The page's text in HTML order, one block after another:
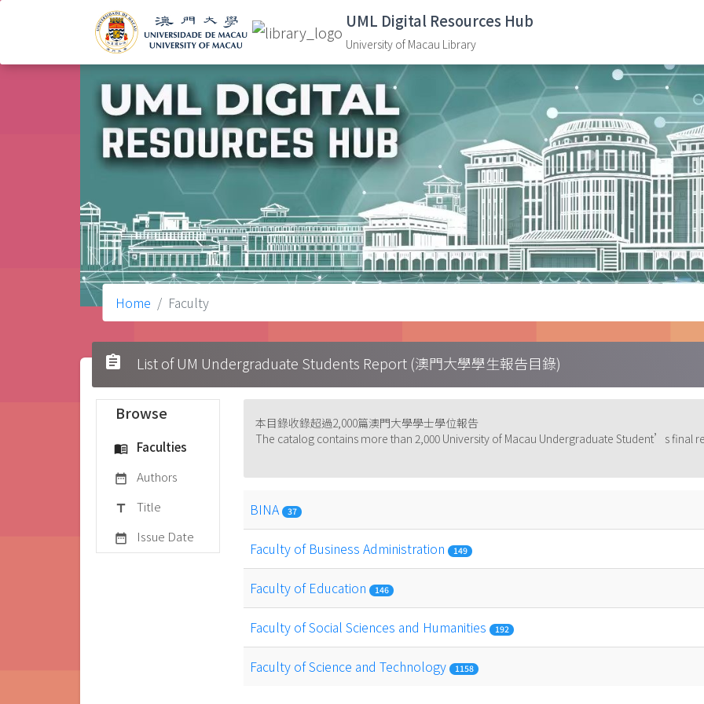
UML Digital Resources Hub
University of Macau Library
Home Faculty
assignment List of UM Undergraduate Students Report (澳門大學學生報告目錄)
Browse
menu_book Faculties
date_range Authors
title Title
date_range Issue Date
本目錄收錄超過2,000篇澳門大學學士學位報告
The catalog contains more than 2,000 University of Macau Undergraduate Student’s final
BINA 37
Faculty of Business Administration 149
Faculty of Education 146
Faculty of Social Sciences and Humanities 192
Faculty of Science and Technology 1158